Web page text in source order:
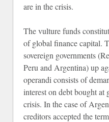
are in the crisis.
The vulture funds
of global finance capital.
sovereign governments
Peru and Argentina) up
operandi consists of
interest on debt bought at
crisis. In the case of
creditors accepted the